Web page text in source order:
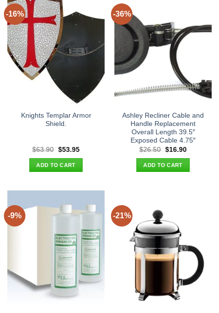
-16%
Knights Templar Armor
Shield.
$63.90 Original
was:
$63.90.
$53.95Current
ADD TO CART
-36%
Ashley Recliner Cable and
Handle Replacement
Overall Length 39.5″
Exposed Cable 4.75″
$26.50 Original
was:
$26.50.
$16.90Current
ADD TO CART
-9% -21%